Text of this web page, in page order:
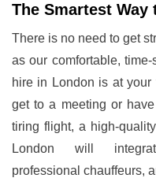
The Smartest
There is no need to get
as our comfortable,
hire in London is at
get to a meeting or
tiring flight, a high-
London will
professional chauffeurs,